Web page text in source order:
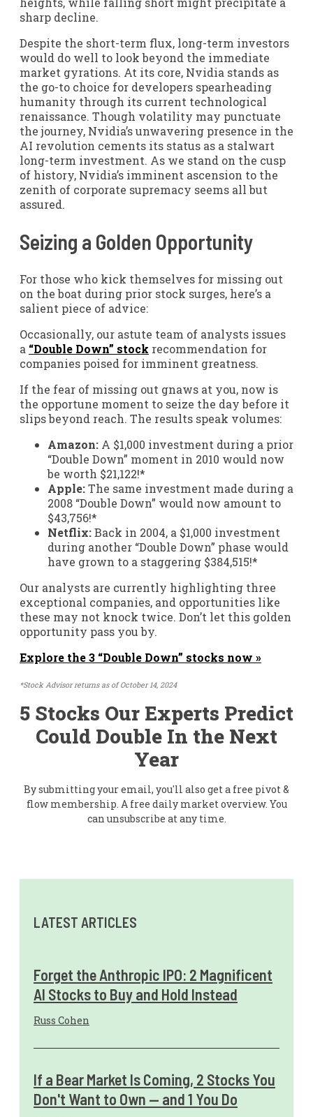
sharp decline.
Despite the short-term flux, long-term investors
would do well to look beyond the immediate
market gyrations. At its core, Nvidia stands as
the go-to choice for developers spearheading
humanity through its current technological
renaissance. Though volatility may punctuate
the journey, Nvidia’s unwavering presence in the
AI revolution cements its status as a stalwart
long-term investment. As we stand on the cusp
of history, Nvidia’s imminent ascension to the
zenith of corporate supremacy seems all but
assured.
Seizing a Golden Opportunity
For those who kick themselves for missing out
on the boat during prior stock surges, here’s a
salient piece of advice:
Occasionally, our astute team of analysts issues
a “Double Down” stock recommendation for
companies poised for imminent greatness.
If the fear of missing out gnaws at you, now is
the opportune moment to seize the day before it
slips beyond reach. The results speak volumes:
Amazon: A $1,000 investment during a prior
“Double Down” moment in 2010 would now
be worth $21,122!*
Apple:The same investment made during a
2008 “Double Down” would now amount to
$43,756!*
Netflix:Back in 2004, a $1,000 investment
during another “Double Down” phase would
have grown to a staggering $384,515!*
Our analysts are currently highlighting three
exceptional companies, and opportunities like
these may not knock twice. Don’t let this golden
opportunity pass you by.
Explore the 3 “Double Down” stocks now »
*Stock Advisor returns as of October 14, 2024
5 Stocks Our Experts Predict
Could Double In the Next
Year
By submitting your email, you'll also get a free pivot &
flow membership. A free daily market overview. You
can unsubscribe at any time.
LATEST ARTICLES
Forget the Anthropic IPO: 2 Magnificent
AI Stocks to Buy and Hold Instead
Russ Cohen
If a Bear Market Is Coming, 2 Stocks You
Don't Want to Own — and 1 You Do